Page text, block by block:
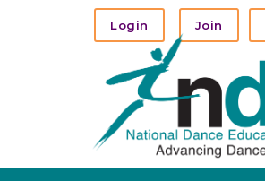
Login Join